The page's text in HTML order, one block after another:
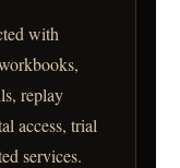
with
replay
access, trial
services.